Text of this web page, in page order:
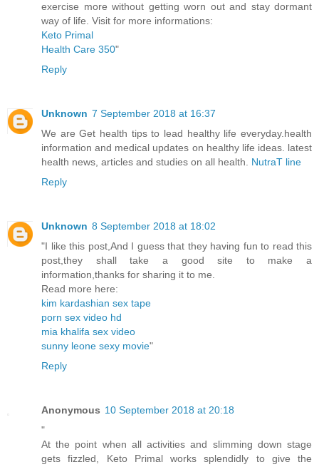
exercise more without getting worn out and stay dormant
way of life. Visit for more informations:
Keto Primal
Health Care 350"
Reply
Unknown 7 September 2018 at 16:37
We are Get health tips to lead healthy life everyday.health
information and medical updates on healthy life ideas. latest
health news, articles and studies on all health. NutraT line
Reply
Unknown 8 September 2018 at 18:02
"I like this post,And I guess that they having fun to read this
post,they shall take a good site to make a
information,thanks for sharing it to me.
Read more here:
kim kardashian sex tape
porn sex video hd
mia khalifa sex video
sunny leone sexy movie"
Reply
Anonymous 10 September 2018 at 20:18
"
At the point when all activities and slimming down stage
gets fizzled, Keto Primal works splendidly to give the